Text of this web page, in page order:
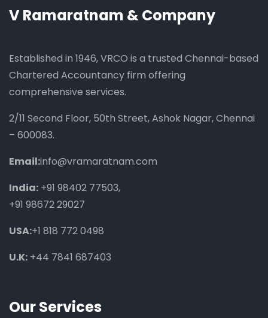
V Ramaratnam & Company
Established in 1946, VRCO is a trusted Chennai-based
Chartered Accountancy firm offering
comprehensive services.
2/11 Second Floor, 50th Street, Ashok Nagar, Chennai
– 600083.
Email:info@vramaratnam.com
India: +91 98402 77503,
+91 98672 29027
USA:+1 818 772 0498
U.K: +44 7841 687403
Our Services